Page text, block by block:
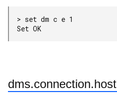
> set dm c e 1
Set OK
dms.connection.host